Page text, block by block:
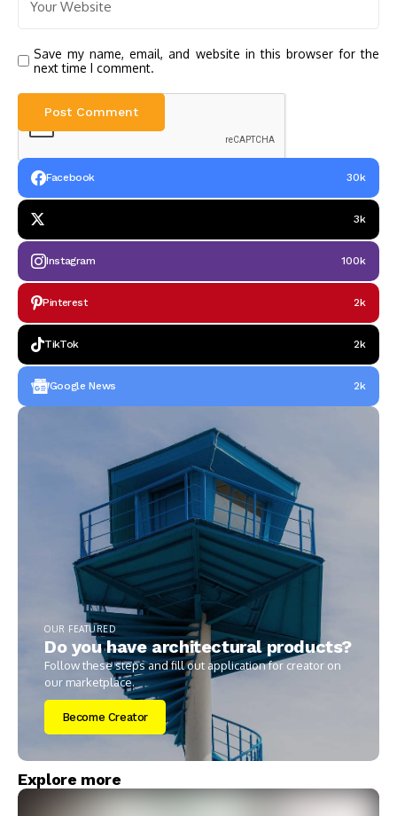
Save my name, email, and website in this browser for the
next time I comment.
Facebook 30k
3k
Instagram 100k
Pinterest 2k
TikTok 2k
Google News 2k
OUR FEATURED
Do you have architectural products?
Follow these steps and fill out application for creator on
our marketplace.
Become Creator
Explore more